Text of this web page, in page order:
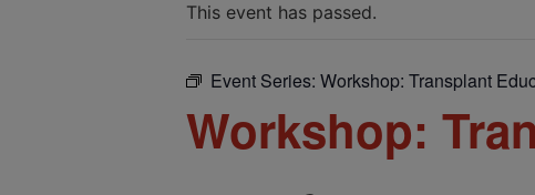
This event has passed.
Event Series: Workshop: Transplant
Workshop: